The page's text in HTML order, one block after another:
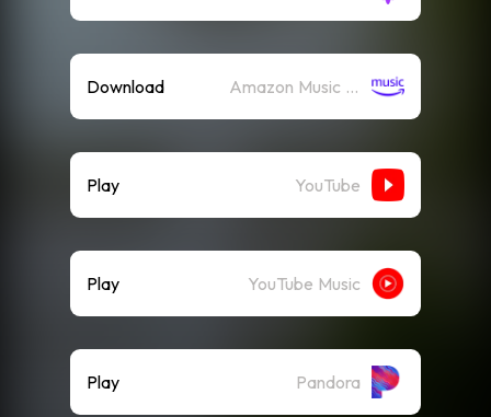
Download Amazon Music (Mp3)
Play YouTube
Play YouTube Music
Play Pandora